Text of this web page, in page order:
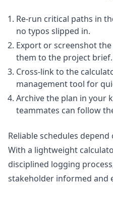
Re-run critical paths in
no typos slipped in.
Export or screenshot
them to the project brief.
Cross-link to the
management tool for
Archive the plan in your
teammates can follow
Reliable schedules
With a lightweight
disciplined logging
stakeholder informed and